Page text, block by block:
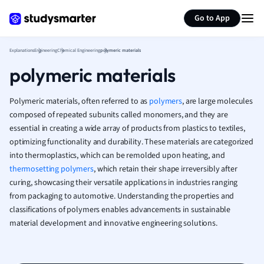
Go to App
French
Geography
Human
Japanese
Italian
Law
Marketing
Math
Media Studies
Medicine
Nursing
ExplanationsEngineeringChemical Engineeringpolymeric materials
polymeric materials
Polymeric materials, often referred to as polymers, are large molecules
composed of repeated subunits called monomers, and they are
essential in creating a wide array of products from plastics to textiles,
optimizing functionality and durability. These materials are categorized
into thermoplastics, which can be remolded upon heating, and
thermosetting polymers, which retain their shape irreversibly after
curing, showcasing their versatile applications in industries ranging
from packaging to automotive. Understanding the properties and
classifications of polymers enables advancements in sustainable
material development and innovative engineering solutions.
Summarize page